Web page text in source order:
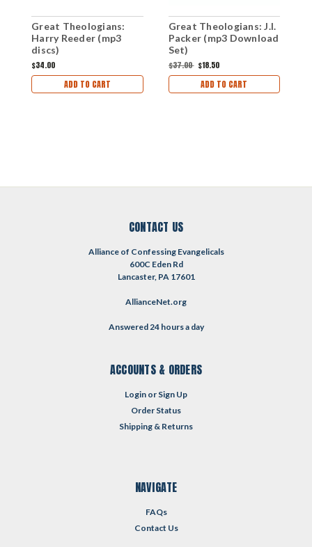
Great Theologians:
Harry Reeder (mp3
discs)
$34.00
ADD TO CART
Great Theologians: J.I.
Packer (mp3 Download
Set)
$37.00 $18.50
ADD TO CART
CONTACT US
Alliance of Confessing Evangelicals
600C Eden Rd
Lancaster, PA 17601
AllianceNet.org
Answered 24 hours a day
ACCOUNTS & ORDERS
Login or Sign Up
Order Status
Shipping & Returns
NAVIGATE
FAQs
Contact Us